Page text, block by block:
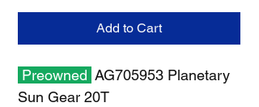
Add to Cart
Preowned AG705953 Planetary
Sun Gear 20T